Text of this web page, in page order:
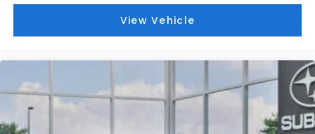
View Vehicle